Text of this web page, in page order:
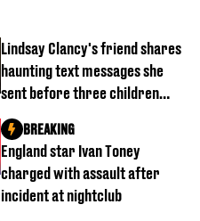
Lindsay Clancy's friend shares
haunting text messages she
sent before three children
were killed
England star Ivan Toney
charged with assault after
incident at nightclub
BREAKING